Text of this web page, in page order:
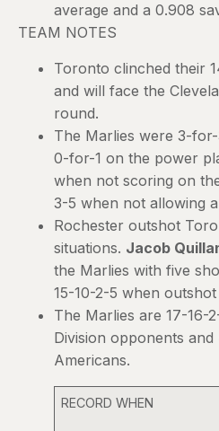
average and a 0.908
TEAM NOTES
Toronto clinched their
and will face the
round.
The Marlies were 3-
0-for-1 on the power
when not scoring on
3-5 when not allowing
Rochester outshot
situations. Jacob
the Marlies with five
15-10-2-5 when
The Marlies are 17-16-
Division opponents
Americans.
RECORD WHEN